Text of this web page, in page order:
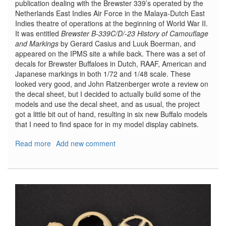
publication dealing with the Brewster 339’s operated by the
Netherlands East Indies Air Force in the Malaya-Dutch East
Indies theatre of operations at the beginning of World War II.
It was entitled Brewster B-339C/D/-23 History of Camouflage
and Markings by Gerard Casius and Luuk Boerman, and
appeared on the IPMS site a while back. There was a set of
decals for Brewster Buffaloes in Dutch, RAAF, American and
Japanese markings in both 1/72 and 1/48 scale. These
looked very good, and John Ratzenberger wrote a review on
the decal sheet, but I decided to actually build some of the
models and use the decal sheet, and as usual, the project
got a little bit out of hand, resulting in six new Buffalo models
that I need to find space for in my model display cabinets.
Read more about
Dutch
Add new comment